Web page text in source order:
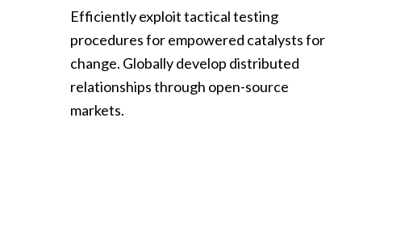
Efficiently exploit tactical testing
procedures for empowered catalysts for
change. Globally develop distributed
relationships through open-source
markets.